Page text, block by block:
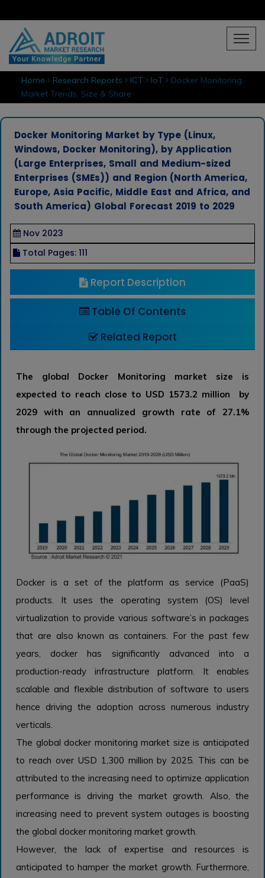
Home Research Reports ICT IoT Docker Monitoring
Market Trends, Size & Share
Docker Monitoring Market by Type (Linux,
Windows, Docker Monitoring), by Application
(Large Enterprises, Small and Medium-sized
Enterprises (SMEs)) and Region (North America,
Europe, Asia Pacific, Middle East and Africa, and
South America) Global Forecast 2019 to 2029
Nov 2023
Total Pages: 111
Report Description
Table Of Contents
Related Report
The global Docker Monitoring market size is
expected to reach close to USD 1573.2 million by
2029 with an annualized growth rate of 27.1%
through the projected period.
Docker is a set of the platform as service (PaaS)
products. It uses the operating system (OS) level
virtualization to provide various software’s in packages
that are also known as containers. For the past few
years, docker has significantly advanced into a
production-ready infrastructure platform. It enables
scalable and flexible distribution of software to users
hence driving the adoption across numerous industry
verticals.
The global docker monitoring market size is anticipated
to reach over USD 1,300 million by 2025. This can be
attributed to the increasing need to optimize application
performance is driving the market growth. Also, the
increasing need to prevent system outages is boosting
the global docker monitoring market growth.
However, the lack of expertise and resources is
anticipated to hamper the market growth. Furthermore,